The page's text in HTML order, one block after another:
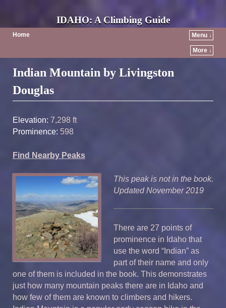
IDAHO: A Climbing Guide
Home Menu ↓
More ↓
Post navigation
Indian Mountain by Livingston
Douglas
Elevation: 7,298 ft
Prominence: 598
Find Nearby Peaks
This peak is not in the book.
Updated November 2019
There are 27 points of
prominence in Idaho that
use the word “Indian” as
part of their name and only
one of them is included in the book. This demonstrates
just how many mountain peaks there are in Idaho and
how few of them are known to climbers and hikers.